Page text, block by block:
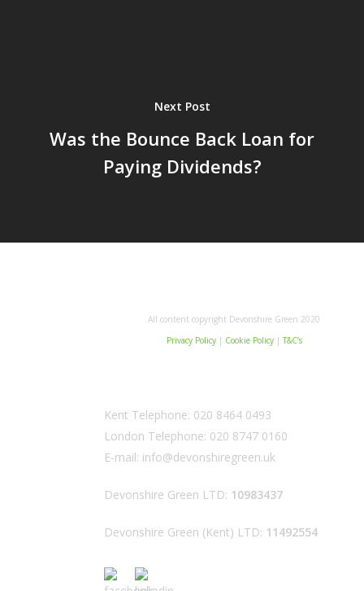
Next Post
Was the Bounce Back Loan for
Paying Dividends?
All content copyright Devonshire Green 2020
Privacy Policy| Cookie Policy| T&C’s
Kent Telephone: 020 8464 0493
London Telephone: 020 8747 0160
E-mail: info@devonshiregreen.uk
Devonshire Green LTD: 10983437
Devonshire Green (Kent) LTD: 11492554